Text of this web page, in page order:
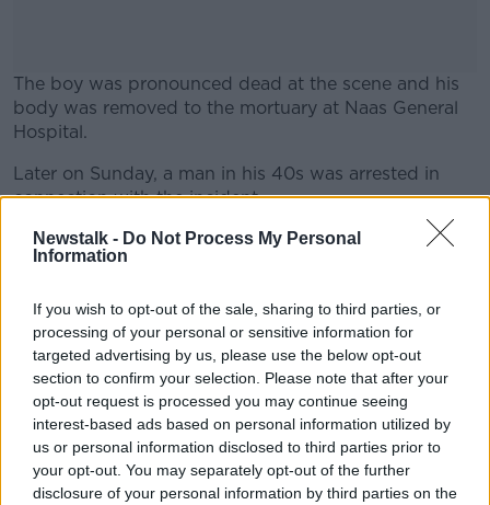
Newstalk - Do Not Process My Personal
Information
If you wish to opt-out of the sale, sharing to third parties, or
processing of your personal or sensitive information for
targeted advertising by us, please use the below opt-out
section to confirm your selection. Please note that after your
opt-out request is processed you may continue seeing
interest-based ads based on personal information utilized by
us or personal information disclosed to third parties prior to
your opt-out. You may separately opt-out of the further
disclosure of your personal information by third parties on the
The boy was pronounced dead at the scene and his
body was removed to the mortuary at Naas General
Hospital.
#AD
Learn more
Later on Sunday, a man in his 40s was arrested in
connection with the incident.
He has since been charged in connection with the
death and is due to appear before Athy District Court
File phot of Gardaí at the scene of a serious crash,
17-7-24. Image: Leah Farrell/RollingNews.
SHARE THIS ARTICLE
READ MORE ABOUT